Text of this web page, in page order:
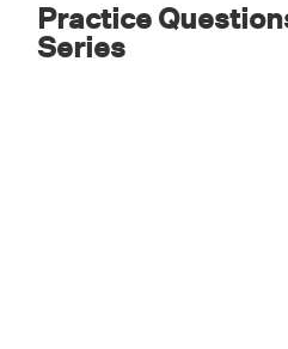
Practice
Series